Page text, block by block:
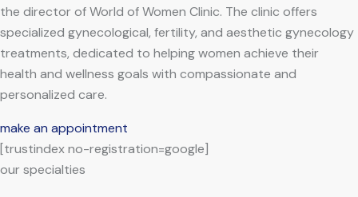
the director of World of Women Clinic. The clinic offers
specialized gynecological, fertility, and aesthetic gynecology
treatments, dedicated to helping women achieve their
health and wellness goals with compassionate and
personalized care.
make an appointment
[trustindex no-registration=google]
our specialties